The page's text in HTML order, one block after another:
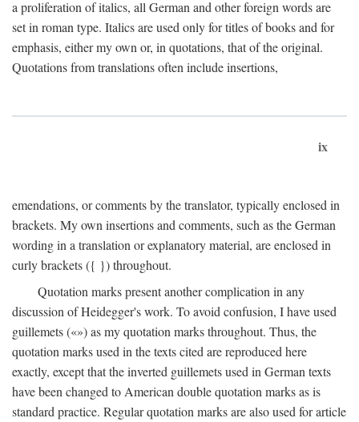
a proliferation of italics, all German and other foreign words are
set in roman type. Italics are used only for titles of books and for
emphasis, either my own or, in quotations, that of the original.
Quotations from translations often include insertions,
ix
emendations, or comments by the translator, typically enclosed in
brackets. My own insertions and comments, such as the German
wording in a translation or explanatory material, are enclosed in
curly brackets ({ }) throughout.
Quotation marks present another complication in any
discussion of Heidegger's work. To avoid confusion, I have used
guillemets («») as my quotation marks throughout. Thus, the
quotation marks used in the texts cited are reproduced here
exactly, except that the inverted guillemets used in German texts
have been changed to American double quotation marks as is
standard practice. Regular quotation marks are also used for article